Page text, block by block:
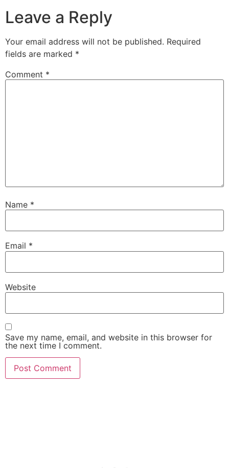
Leave a Reply
Your email address will not be published. Required
fields are marked *
Comment *
Name *
Email *
Website
Save my name, email, and website in this browser for
the next time I comment.